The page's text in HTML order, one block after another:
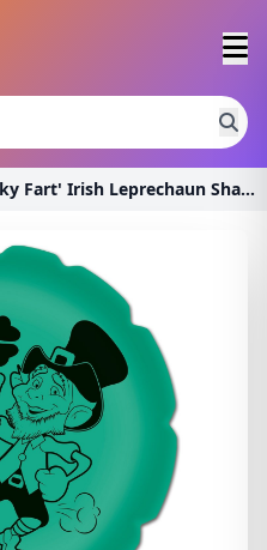
Beistle 'Lucky Fart' Irish Leprechaun Shamrock Nov